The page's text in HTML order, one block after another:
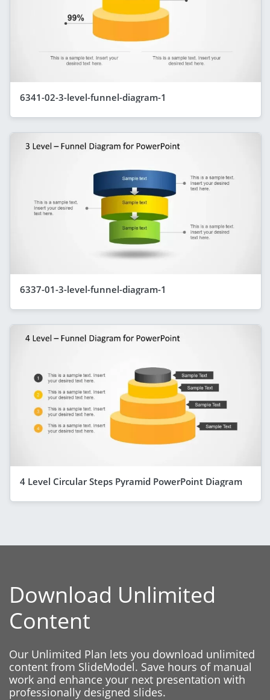
6341-02-3-level-funnel-diagram-1
6337-01-3-level-funnel-diagram-1
4 Level Circular Steps Pyramid PowerPoint Diagram
Download Unlimited
Content
Our Unlimited Plan lets you download unlimited
content from SlideModel. Save hours of manual
work and enhance your next presentation with
professionally designed slides.